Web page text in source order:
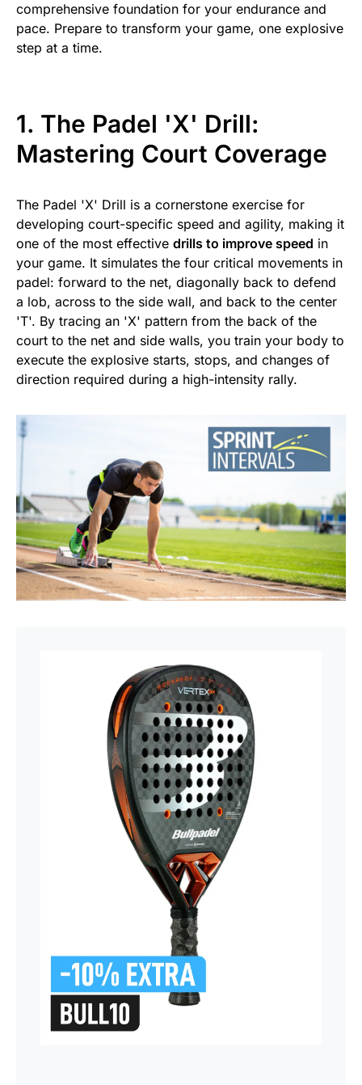
comprehensive foundation for your endurance and
pace. Prepare to transform your game, one explosive
step at a time.
1. The Padel 'X' Drill:
Mastering Court Coverage
The Padel 'X' Drill is a cornerstone exercise for
developing court-specific speed and agility, making it
one of the most effective drills to improve speed in
your game. It simulates the four critical movements in
padel: forward to the net, diagonally back to defend
a lob, across to the side wall, and back to the center
'T'. By tracing an 'X' pattern from the back of the
court to the net and side walls, you train your body to
execute the explosive starts, stops, and changes of
direction required during a high-intensity rally.